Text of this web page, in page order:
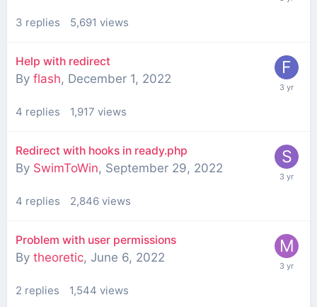
3 replies 5,691 views
Help with redirect
By flash, December 1, 2022
4 replies 1,917 views
Redirect with hooks in ready.php
By SwimToWin, September 29, 2022
4 replies 2,846 views
Problem with user permissions
By theoretic, June 6, 2022
2 replies 1,544 views